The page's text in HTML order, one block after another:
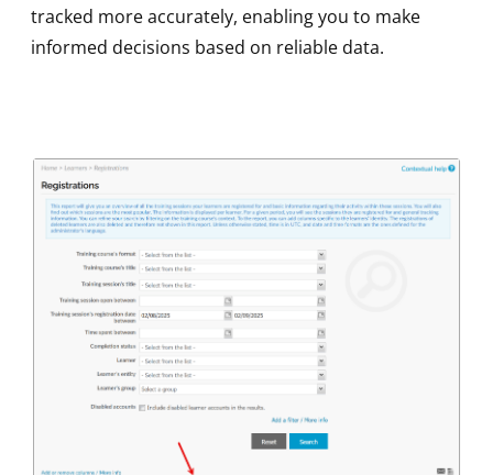
tracked more accurately, enabling you to make
informed decisions based on reliable data.